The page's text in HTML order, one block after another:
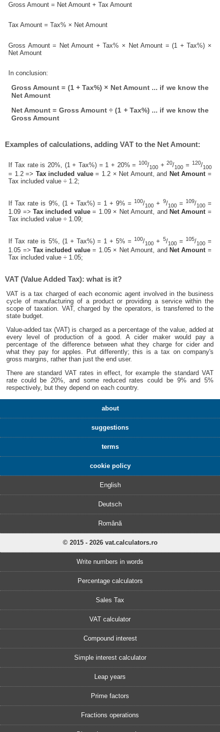
Gross Amount = Net Amount + Tax Amount
Tax Amount = Tax% × Net Amount
Gross Amount = Net Amount + Tax% × Net Amount = (1 + Tax%) ×
Net Amount
In conclusion:
Gross Amount = (1 + Tax%) × Net Amount ... if we know the
Net Amount
Net Amount = Gross Amount ÷ (1 + Tax%) ... if we know the
Gross Amount
Examples of calculations, adding VAT to the Net Amount:
If Tax rate is 20%, (1 + Tax%) = 1 + 20% =100/100 +20/100 = 120/100
= 1.2 => Tax included value= 1.2 × Net Amount, and Net Amount=
Tax included value ÷ 1.2;
If Tax rate is 9%, (1 + Tax%) = 1 + 9% =100/100 + 9/100= 109/100=
1.09 =>Tax included value= 1.09 × Net Amount, and Net Amount=
Tax included value ÷ 1.09;
If Tax rate is 5%, (1 + Tax%) = 1 + 5% =100/100 + 5/100= 105/100=
1.05 =>Tax included value= 1.05 × Net Amount, and Net Amount =
Tax included value ÷ 1.05;
VAT (Value Added Tax): what is it?
VAT is a tax charged of each economic agent involved in the business
cycle of manufacturing of a product or providing a service within the
scope of taxation. VAT, charged by the operators, is transferred to the
state budget.
Value-added tax (VAT) is charged as a percentage of the value, added at
every level of production of a good. A cider maker would pay a
percentage of the difference between what they charge for cider and
what they pay for apples. Put differently; this is a tax on company's
gross margins, rather than just the end user.
There are standard VAT rates in effect, for example the standard VAT
rate could be 20%, and some reduced rates could be 9% and 5%
respectively, but they depend on each country.
about
suggestions
terms
cookie policy
English
Deutsch
Română
© 2015 - 2026 vat.calculators.ro
Write numbers in words
Percentage calculators
Sales Tax
VAT calculator
Compound interest
Simple interest calculator
Leap years
Prime factors
Fractions operations